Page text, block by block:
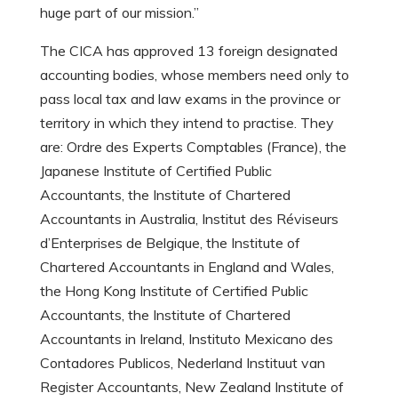
huge part of our mission.”
The CICA has approved 13 foreign designated
accounting bodies, whose members need only to
pass local tax and law exams in the province or
territory in which they intend to practise. They
are: Ordre des Experts Comptables (France), the
Japanese Institute of Certified Public
Accountants, the Institute of Chartered
Accountants in Australia, Institut des Réviseurs
d’Enterprises de Belgique, the Institute of
Chartered Accountants in England and Wales,
the Hong Kong Institute of Certified Public
Accountants, the Institute of Chartered
Accountants in Ireland, Instituto Mexicano des
Contadores Publicos, Nederland Instituut van
Register Accountants, New Zealand Institute of